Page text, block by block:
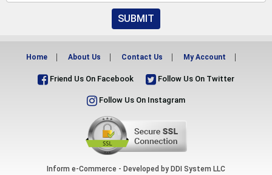
SUBMIT
Home About Us Contact Us My Account
Friend Us On Facebook Follow Us On Twitter
Follow Us On Instagram
Inform e-Commerce - Developed by DDI System LLC